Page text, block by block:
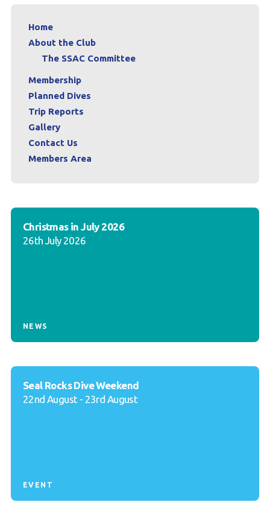
Home
About the Club
The SSAC Committee
Membership
Planned Dives
Trip Reports
Gallery
Contact Us
Members Area
Christmas in July 2026
26th July 2026
NEWS
Seal Rocks Dive Weekend
22nd August - 23rd August
EVENT